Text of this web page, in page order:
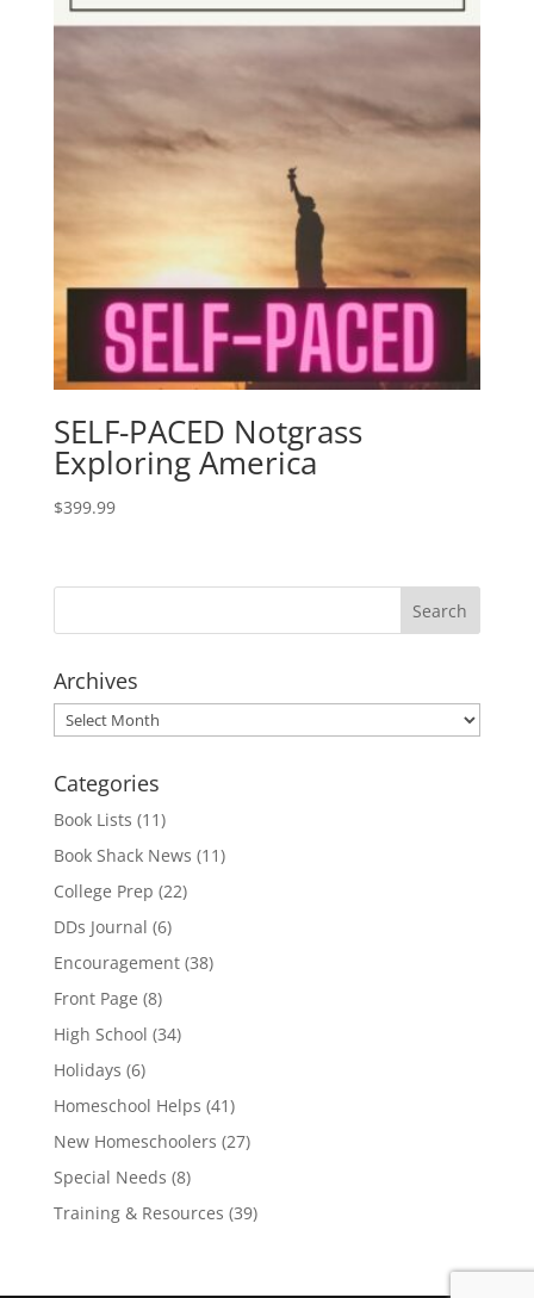
SELF-PACED Notgrass
Exploring America
$399.99
Archives
Archives
Categories
Book Lists (11)
Book Shack News (11)
College Prep (22)
DDs Journal (6)
Encouragement(38)
Front Page (8)
High School (34)
Holidays (6)
Homeschool Helps (41)
New Homeschoolers (27)
Special Needs (8)
Training & Resources (39)